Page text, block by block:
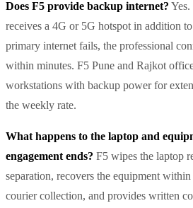
Does F5 provide backup internet?
receives a 4G or 5G hotspot in addition
primary internet fails, the professional
within minutes. F5 Pune and Rajkot
workstations with backup power for
the weekly rate.
What happens to the laptop and
engagement ends? F5 wipes the laptop
separation, recovers the equipment
courier collection, and provides written